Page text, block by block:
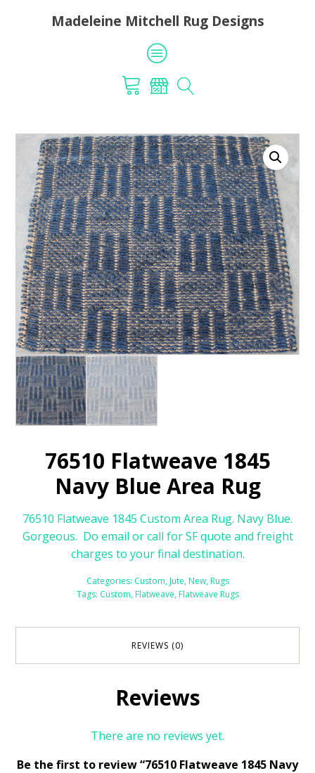
Madeleine Mitchell Rug Designs
76510 Flatweave 1845
Navy Blue Area Rug
76510 Flatweave 1845 Custom Area Rug. Navy Blue.
Gorgeous. Do email or call for SF quote and freight
charges to your final destination.
Categories: Custom,Jute,New,Rugs
Tags: Custom,Flatweave,Flatweave Rugs
REVIEWS (0)
Reviews
There are no reviews yet.
Be the first to review “76510 Flatweave 1845 Navy